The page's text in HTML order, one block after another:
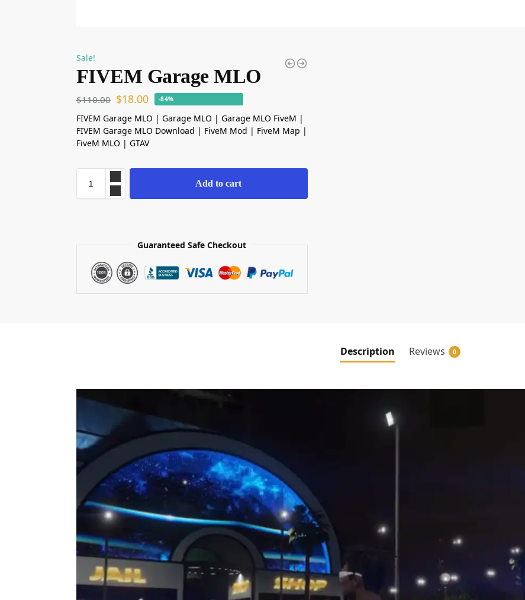
Sale!
FIVEM Garage MLO
$110.00 $18.00 -84%
FIVEM Garage MLO | Garage MLO | Garage MLO FiveM |
FIVEM Garage MLO Download | FiveM Mod | FiveM Map |
FiveM MLO | GTAV
Add to cart
Guaranteed Safe Checkout
Description Reviews 0